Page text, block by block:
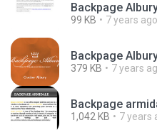
Backpage
99 KB 7 years ago
Backpage
379 KB 7 years
Backpage
1,042 KB 7 years